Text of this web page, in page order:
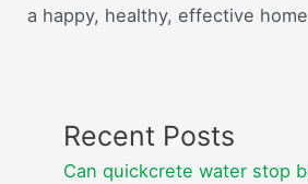
a happy, healthy, effective
Recent Posts
Can quickcrete water stop